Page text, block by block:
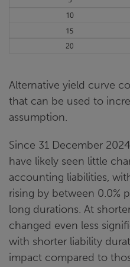
Alternative yield curve
that can be used to
assumption.
Since 31 December
have likely seen little
accounting liabilities,
rising by between 0.0%
long durations. At
changed even less
with shorter liability
impact compared to